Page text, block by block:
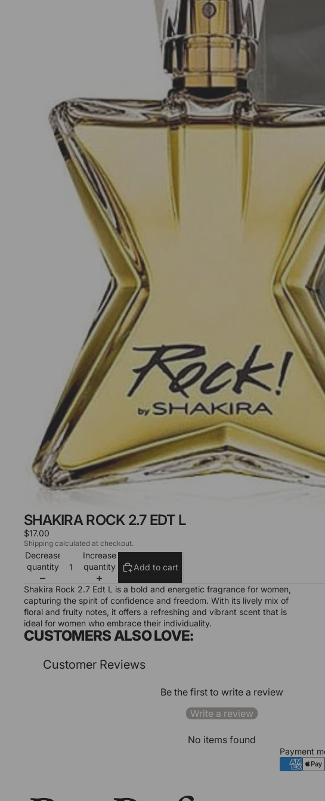
SHAKIRA ROCK 2.7 EDT L
$17.00
Shipping calculated at checkout.
Decrease
quantity
Increase
quantity
Add to cart
Shakira Rock 2.7 Edt L is a bold and energetic fragrance for women,
capturing the spirit of confidence and freedom. With its lively mix of
floral and fruity notes, it offers a refreshing and vibrant scent that is
ideal for women who embrace their individuality.
CUSTOMERS ALSO LOVE:
Customer Reviews
Be the first to write a review
Write a review
No items found
Payment